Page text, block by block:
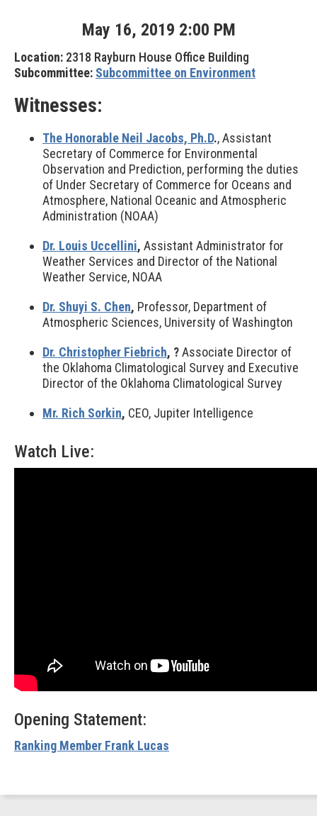
May 16, 2019 2:00 PM
Location: 2318 Rayburn House Office Building
Subcommittee: Subcommittee on Environment
Witnesses:
The Honorable Neil Jacobs, Ph.D., Assistant
Secretary of Commerce for Environmental
Observation and Prediction, performing the duties
of Under Secretary of Commerce for Oceans and
Atmosphere, National Oceanic and Atmospheric
Administration (NOAA)
Dr. Louis Uccellini, Assistant Administrator for
Weather Services and Director of the National
Weather Service, NOAA
Dr. Shuyi S. Chen, Professor, Department of
Atmospheric Sciences, University of Washington
Dr. Christopher Fiebrich, ?Associate Director of
the Oklahoma Climatological Survey and Executive
Director of the Oklahoma Climatological Survey
Mr. Rich Sorkin, CEO, Jupiter Intelligence
Watch Live:
Opening Statement:
Ranking Member Frank Lucas